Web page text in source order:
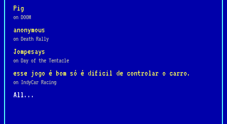
Pig
on DOOM
anonymous
on Death Rally
Jompesays
on Day of the Tentacle
esse jogo é bom só é dificil de controlar o carro.
on IndyCar Racing
All...